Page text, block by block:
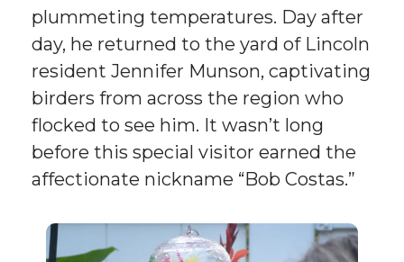
plummeting temperatures. Day after
day, he returned to the yard of Lincoln
resident Jennifer Munson, captivating
birders from across the region who
flocked to see him. It wasn’t long
before this special visitor earned the
affectionate nickname “Bob Costas.”
Pregnant
Eastern